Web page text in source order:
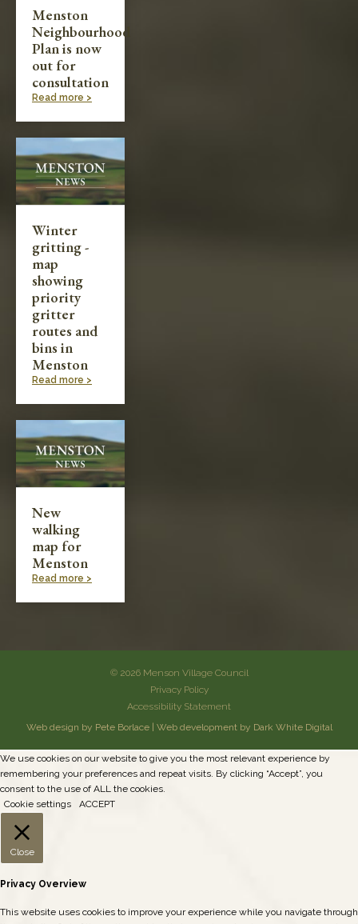
Menston
Neighbourhood
Plan is now
out for
consultation
Read more >
Winter
gritting -
map
showing
priority
gritter
routes and
bins in
Menston
Read more >
New
walking
map for
Menston
Read more >
© 2026 Menson Village Council
Privacy Policy
Accessibility Statement
Web design by Pete Borlace| Web development by Dark White Digital
We use cookies on our website to give you the most relevant experience by
remembering your preferences and repeat visits. By clicking “Accept”, you
consent to the use of ALL the cookies.
Cookie settings
ACCEPT
Close
Privacy Overview
This website uses cookies to improve your experience while you navigate through